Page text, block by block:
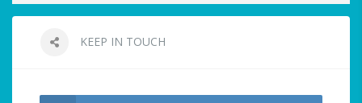
KEEP IN TOUCH